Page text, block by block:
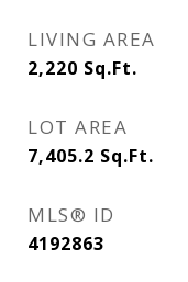
LIVING AREA
2,220 Sq.Ft.
LOT AREA
7,405.2 Sq.Ft.
MLS® ID
4192863